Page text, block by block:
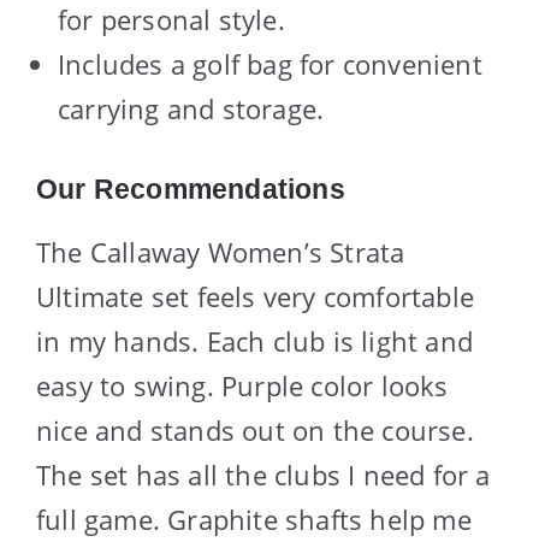
for personal style.
Includes a golf bag for convenient
carrying and storage.
Our Recommendations
The Callaway Women’s Strata
Ultimate set feels very comfortable
in my hands. Each club is light and
easy to swing. Purple color looks
nice and stands out on the course.
The set has all the clubs I need for a
full game. Graphite shafts help me